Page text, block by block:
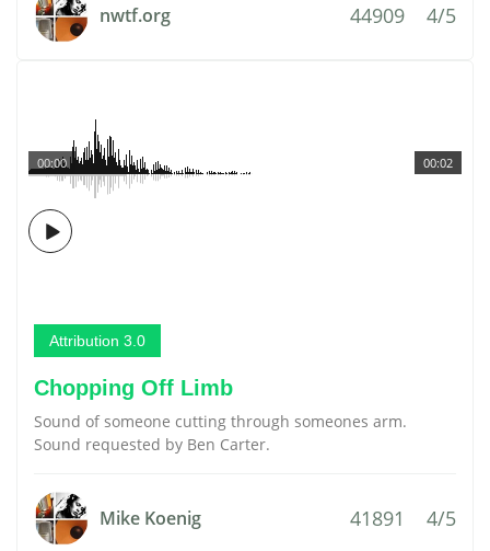
nwtf.org 44909 4/5
00:02
00:00
Attribution 3.0
Chopping Off Limb
Sound of someone cutting through someones arm.
Sound requested by Ben Carter.
Mike Koenig 41891 4/5